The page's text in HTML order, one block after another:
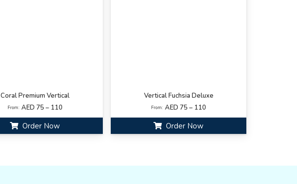
Coral Premium Vertical
From: AED 75 – 110
Order Now
Vertical Fuchsia Deluxe
From: AED 75 – 110
Order Now